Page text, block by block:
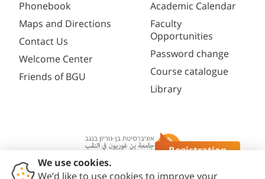
Registration
Phonebook
Maps and Directions
Contact Us
Welcome Center
Friends of BGU
Academic Calendar
Faculty
Opportunities
Password change
Course catalogue
Library